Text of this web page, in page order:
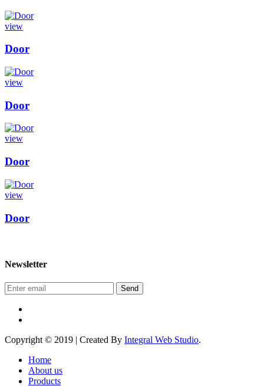
view
Door
view
Door
view
Door
view
Door
Newsletter
Send
Copyright © 2019 | Created By Integral Web Studio.
Home
About us
Products